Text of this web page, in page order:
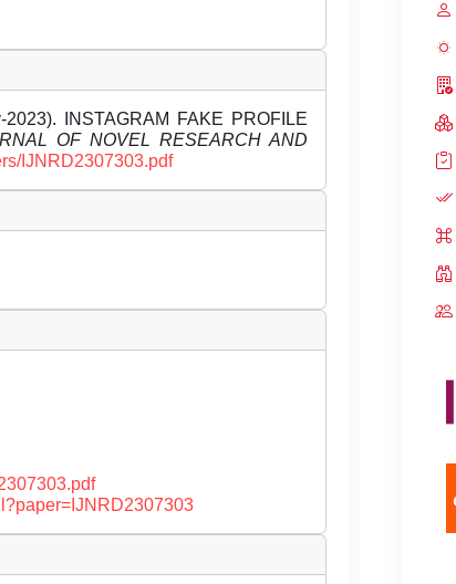
INSTAGRAM FAKE PROFILE
OF NOVEL RESEARCH AND
IJNRD2307303.pdf